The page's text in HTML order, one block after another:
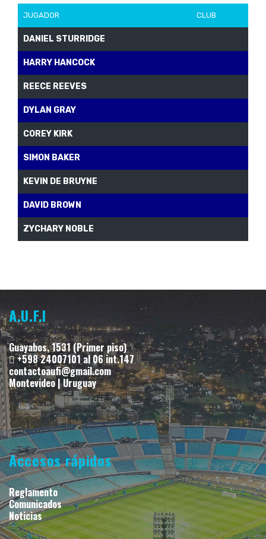
JUGADOR CLUB
DANIEL STURRIDGE
HARRY HANCOCK
REECE REEVES
DYLAN GRAY
COREY KIRK
SIMON BAKER
KEVIN DE BRUYNE
DAVID BROWN
ZYCHARY NOBLE
A.U.F.I
Guayabos, 1531 (Primer piso)
+598 24007101 al 06 int.147
contactoaufi@gmail.com
Montevideo | Uruguay
Accesos rápidos
Reglamento
Comunicados
Noticias